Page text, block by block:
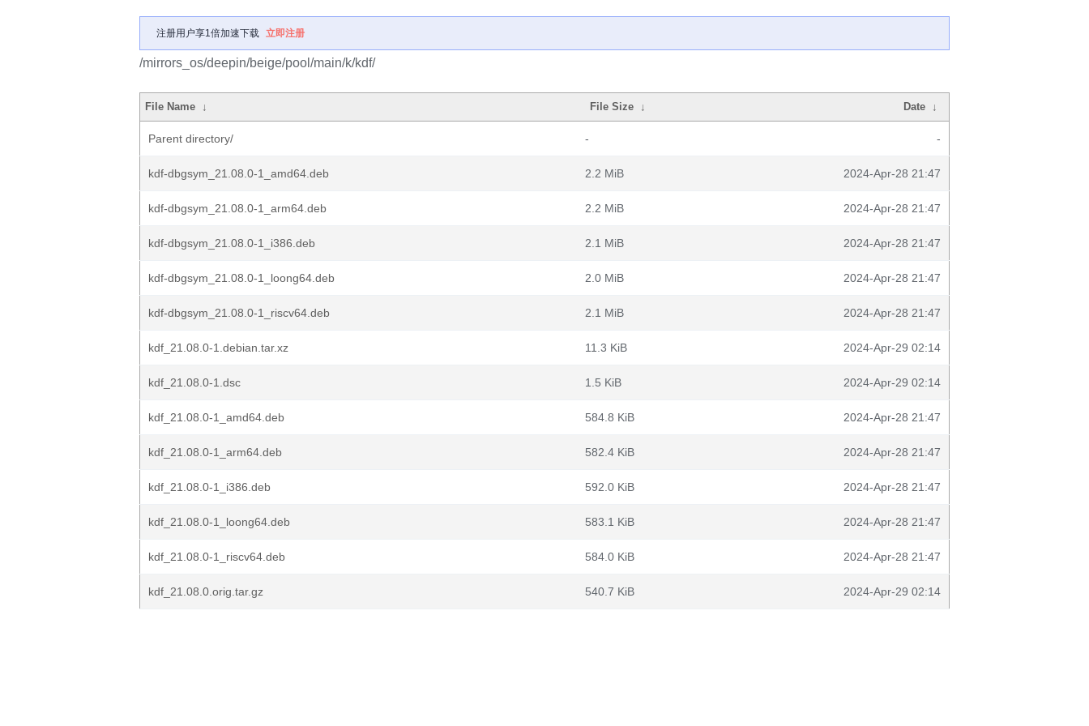
注册用户享1倍加速下载 立即注册
/mirrors_os/deepin/beige/pool/main/k/kdf/
File Name ↓ File Size ↓ Date ↓
Parent directory/ - -
kdf-dbgsym_21.08.0-1_amd64.deb 2.2 MiB 2024-Apr-28 21:47
kdf-dbgsym_21.08.0-1_arm64.deb 2.2 MiB 2024-Apr-28 21:47
kdf-dbgsym_21.08.0-1_i386.deb 2.1 MiB 2024-Apr-28 21:47
kdf-dbgsym_21.08.0-1_loong64.deb 2.0 MiB 2024-Apr-28 21:47
kdf-dbgsym_21.08.0-1_riscv64.deb 2.1 MiB 2024-Apr-28 21:47
kdf_21.08.0-1.debian.tar.xz 11.3 KiB 2024-Apr-29 02:14
kdf_21.08.0-1.dsc 1.5 KiB 2024-Apr-29 02:14
kdf_21.08.0-1_amd64.deb 584.8 KiB 2024-Apr-28 21:47
kdf_21.08.0-1_arm64.deb 582.4 KiB 2024-Apr-28 21:47
kdf_21.08.0-1_i386.deb 592.0 KiB 2024-Apr-28 21:47
kdf_21.08.0-1_loong64.deb 583.1 KiB 2024-Apr-28 21:47
kdf_21.08.0-1_riscv64.deb 584.0 KiB 2024-Apr-28 21:47
kdf_21.08.0.orig.tar.gz 540.7 KiB 2024-Apr-29 02:14